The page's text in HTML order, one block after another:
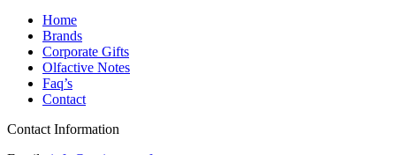
Home
Brands
Corporate Gifts
Olfactive Notes
Faq’s
Contact
Contact Information